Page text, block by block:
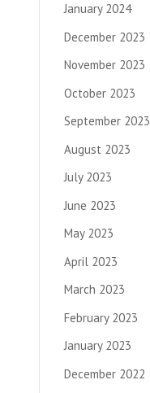
January 2024
December 2023
November 2023
October 2023
September 2023
August 2023
July 2023
June 2023
May 2023
April 2023
March 2023
February 2023
January 2023
December 2022